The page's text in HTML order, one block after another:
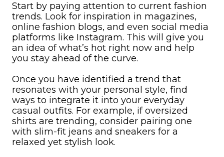
Start by paying attention to current fashion
trends. Look for inspiration in magazines,
online fashion blogs, and even social media
platforms like Instagram. This will give you
an idea of what’s hot right now and help
you stay ahead of the curve.
Once you have identified a trend that
resonates with your personal style, find
ways to integrate it into your everyday
casual outfits. For example, if oversized
shirts are trending, consider pairing one
with slim-fit jeans and sneakers for a
relaxed yet stylish look.